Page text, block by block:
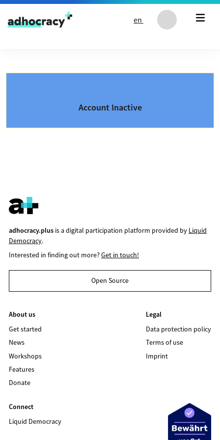
Skip to content
en
Account Inactive
adhocracy.plusis a digital participation platform provided by Liquid
Democracy.
Interested in finding out more?Get in touch!
Open Source
About us
Get started
News
Workshops
Features
Donate
Legal
Data protection policy
Terms of use
Imprint
Connect
Liquid Democracy